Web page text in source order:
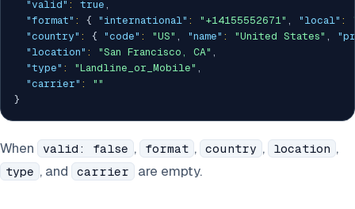
"valid" : true ,
"format" : { "international" : "+14155552671" , "local" :
"country" : { "code" : "US" , "name" : "United States" ,
"location" : "San Francisco, CA" ,
"type" : "Landline_or_Mobile" ,
"carrier" :
""
}
When valid: false , format , country , location ,
type , and carrier are empty.